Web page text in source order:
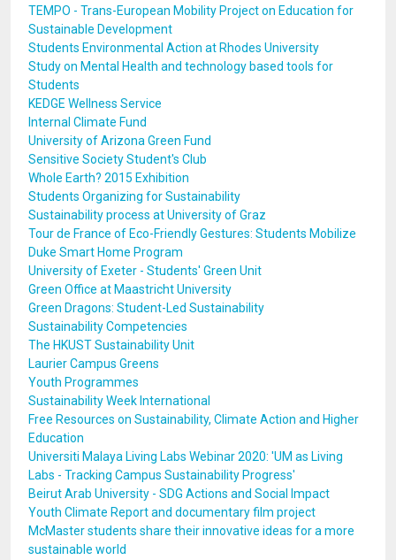
TEMPO - Trans-European Mobility Project on Education for
Sustainable Development
Students Environmental Action at Rhodes University
Study on Mental Health and technology based tools for
Students
KEDGE Wellness Service
Internal Climate Fund
University of Arizona Green Fund
Sensitive Society Student's Club
Whole Earth? 2015 Exhibition
Students Organizing for Sustainability
Sustainability process at University of Graz
Tour de France of Eco-Friendly Gestures: Students Mobilize
Duke Smart Home Program
University of Exeter - Students' Green Unit
Green Office at Maastricht University
Green Dragons: Student-Led Sustainability
Sustainability Competencies
The HKUST Sustainability Unit
Laurier Campus Greens
Youth Programmes
Sustainability Week International
Free Resources on Sustainability, Climate Action and Higher
Education
Universiti Malaya Living Labs Webinar 2020: 'UM as Living
Labs - Tracking Campus Sustainability Progress'
Beirut Arab University - SDG Actions and Social Impact
Youth Climate Report and documentary film project
McMaster students share their innovative ideas for a more
sustainable world